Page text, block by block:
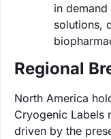
in
solutions,
Regional
North America
Cryogenic Labels
driven by the